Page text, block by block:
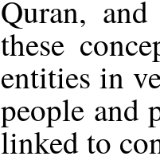
Quran,
these
entities in
people and
linked to